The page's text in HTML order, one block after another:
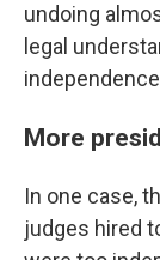
undoing
legal
More
In one case,
judges hired